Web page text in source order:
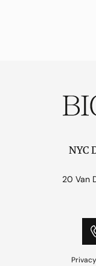
NYC
20 Van